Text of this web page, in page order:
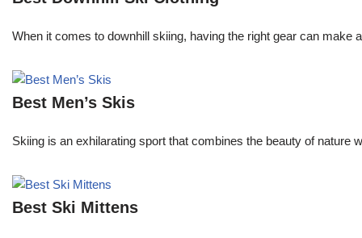
When it comes to downhill skiing, having the right gear can make
Best Men’s Skis
Skiing is an exhilarating sport that combines the beauty of nature
Best Ski Mittens